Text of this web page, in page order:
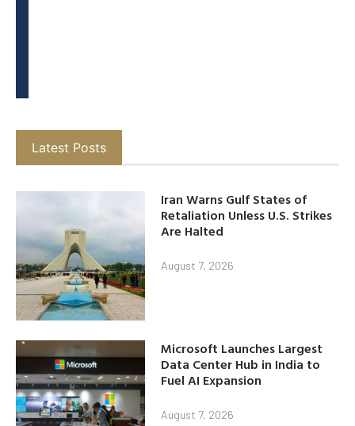
Latest Posts
Iran Warns Gulf States of
Retaliation Unless U.S. Strikes
Are Halted
August 7, 2026
Microsoft Launches Largest
Data Center Hub in India to
Fuel AI Expansion
August 7, 2026